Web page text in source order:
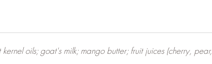
oils; goat's milk; mango butter; fruit juices (cherry, pear,